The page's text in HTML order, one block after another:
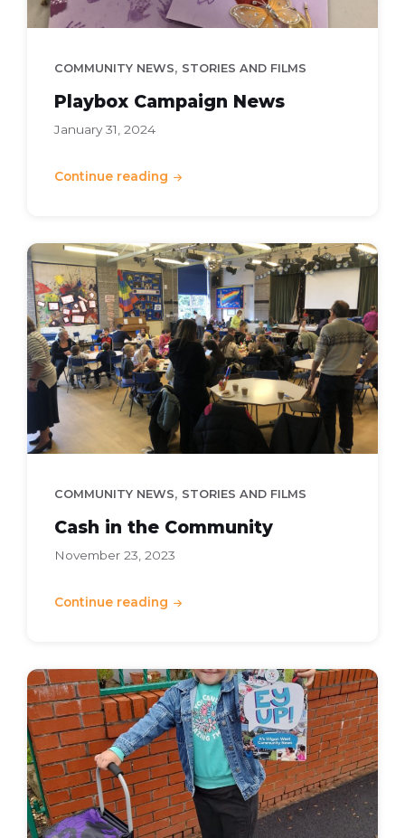
COMMUNITY NEWS, STORIES AND FILMS
Playbox Campaign News
January 31, 2024
Continue reading
Community
Cash
COMMUNITY NEWS, STORIES AND FILMS
Cash in the Community
November 23, 2023
Continue reading
Ey
Up
-
Autumn
2023